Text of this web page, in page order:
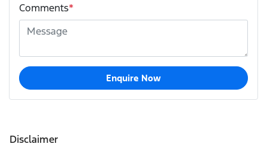
Comments*
Enquire Now
Disclaimer